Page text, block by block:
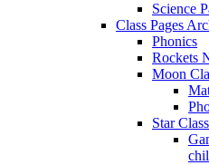
Science
Class Pages
Phonics
Rockets
Moon
Star